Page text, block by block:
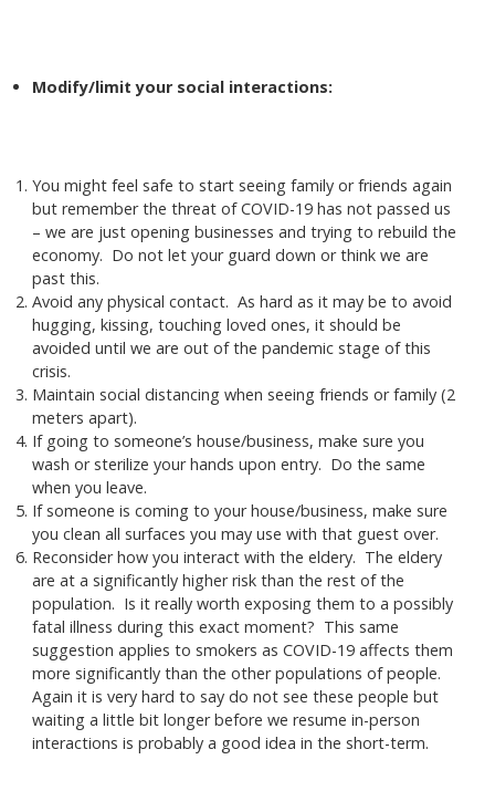
Modify/limit your social interactions:
You might feel safe to start seeing family or friends again
but remember the threat of COVID-19 has not passed us
– we are just opening businesses and trying to rebuild the
economy. Do not let your guard down or think we are
past this.
Avoid any physical contact. As hard as it may be to avoid
hugging, kissing, touching loved ones, it should be
avoided until we are out of the pandemic stage of this
crisis.
Maintain social distancing when seeing friends or family (2
meters apart).
If going to someone’s house/business, make sure you
wash or sterilize your hands upon entry. Do the same
when you leave.
If someone is coming to your house/business, make sure
you clean all surfaces you may use with that guest over.
Reconsider how you interact with the eldery. The eldery
are at a significantly higher risk than the rest of the
population. Is it really worth exposing them to a possibly
fatal illness during this exact moment? This same
suggestion applies to smokers as COVID-19 affects them
more significantly than the other populations of people.
Again it is very hard to say do not see these people but
waiting a little bit longer before we resume in-person
interactions is probably a good idea in the short-term.